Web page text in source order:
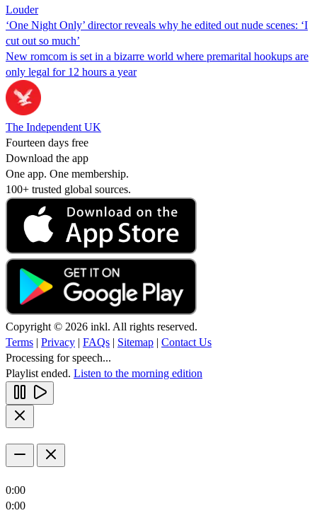
Louder
‘One Night Only’ director reveals why he edited out nude scenes: ‘I
cut out so much’
New romcom is set in a bizarre world where premarital hookups are
only legal for 12 hours a year
The Independent UK
Fourteen days free
Download the app
One app. One membership.
100+ trusted global sources.
Copyright © 2026 inkl. All rights reserved.
Terms | Privacy | FAQs | Sitemap | Contact Us
Processing for speech...
Playlist ended. Listen to the morning edition
0:00
0:00